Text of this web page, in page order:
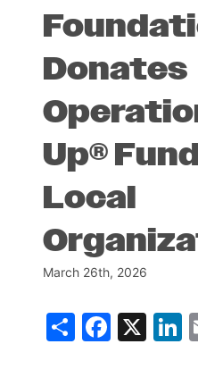
Donates
Up®
Local
March 26th, 2026
Share X